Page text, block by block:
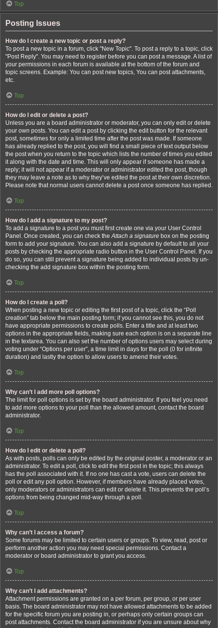
Top
Posting Issues
How do I create a new topic or post a reply?
To post a new topic in a forum, click "New Topic". To post a reply to a topic, click
"Post Reply". You may need to register before you can post a message. A list of
your permissions in each forum is available at the bottom of the forum and
topic screens. Example: You can post new topics, You can post attachments,
etc.
Top
How do I edit or delete a post?
Unless you are a board administrator or moderator, you can only edit or delete
your own posts. You can edit a post by clicking the edit button for the relevant
post, sometimes for only a limited time after the post was made. If someone
has already replied to the post, you will find a small piece of text output below
the post when you return to the topic which lists the number of times you edited
it along with the date and time. This will only appear if someone has made a
reply; it will not appear if a moderator or administrator edited the post, though
they may leave a note as to why they’ve edited the post at their own discretion.
Please note that normal users cannot delete a post once someone has replied.
Top
How do I add a signature to my post?
To add a signature to a post you must first create one via your User Control
Panel. Once created, you can check theAttach a signature box on the posting
form to add your signature. You can also add a signature by default to all your
posts by checking the appropriate radio button in the User Control Panel. If you
do so, you can still prevent a signature being added to individual posts by un-
checking the add signature box within the posting form.
Top
How do I create a poll?
When posting a new topic or editing the first post of a topic, click the “Poll
creation” tab below the main posting form; if you cannot see this, you do not
have appropriate permissions to create polls. Enter a title and at least two
options in the appropriate fields, making sure each option is on a separate line
in the textarea. You can also set the number of options users may select during
voting under “Options per user”, a time limit in days for the poll (0 for infinite
duration) and lastly the option to allow users to amend their votes.
Top
Why can’t I add more poll options?
The limit for poll options is set by the board administrator. If you feel you need
to add more options to your poll than the allowed amount, contact the board
administrator.
Top
How do I edit or delete a poll?
As with posts, polls can only be edited by the original poster, a moderator or an
administrator. To edit a poll, click to edit the first post in the topic; this always
has the poll associated with it. If no one has cast a vote, users can delete the
poll or edit any poll option. However, if members have already placed votes,
only moderators or administrators can edit or delete it. This prevents the poll’s
options from being changed mid-way through a poll.
Top
Why can’t I access a forum?
Some forums may be limited to certain users or groups. To view, read, post or
perform another action you may need special permissions. Contact a
moderator or board administrator to grant you access.
Top
Why can’t I add attachments?
Attachment permissions are granted on a per forum, per group, or per user
basis. The board administrator may not have allowed attachments to be added
for the specific forum you are posting in, or perhaps only certain groups can
post attachments. Contact the board administrator if you are unsure about why